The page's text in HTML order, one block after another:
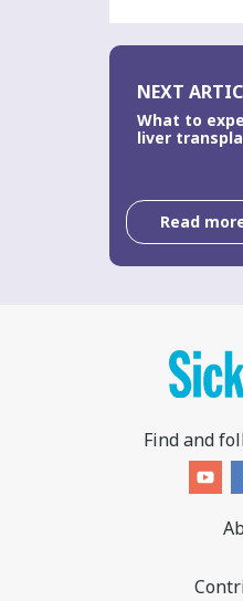
NEXT
What to
liver
Read
Find and